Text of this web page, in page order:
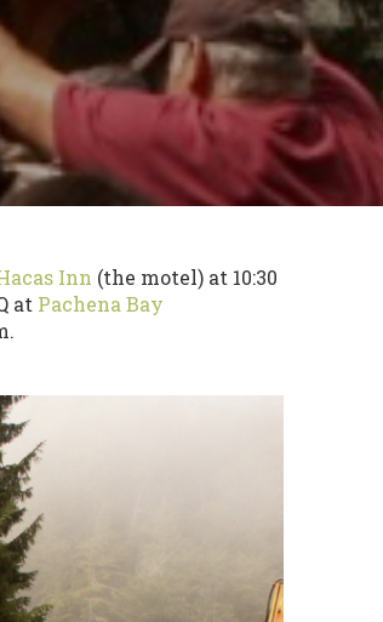
Inn (the motel) at 10:30
at Pachena Bay